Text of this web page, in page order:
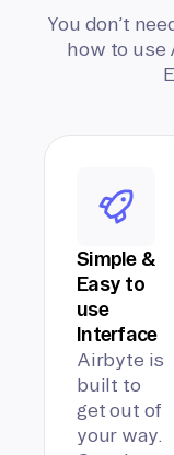
You don’t
how to use
Simple &
Easy to
use
Interface
Airbyte is
built to
get out of
your way.